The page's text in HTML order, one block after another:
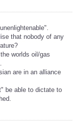
that nobody of any
worlds oil/gas
are in an alliance
be able to dictate to